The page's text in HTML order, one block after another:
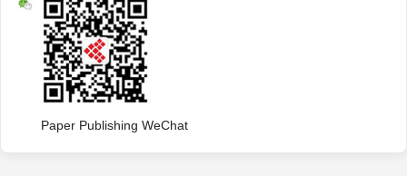
Paper Publishing WeChat